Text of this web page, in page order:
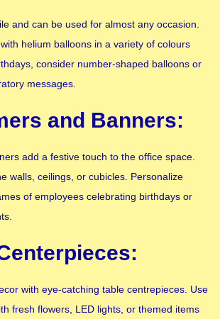
and can be used for almost any occasion.
helium balloons in a variety of colours
consider number-shaped balloons or
messages.
and Banners:
add a festive touch to the office space.
walls, ceilings, or cubicles. Personalize
of employees celebrating birthdays or
with eye-catching table centrepieces. Use
fresh flowers, LED lights, or themed items